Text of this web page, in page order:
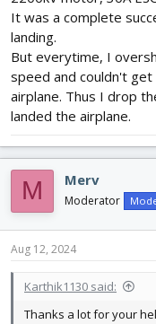
It was a complete
landing.
But everytime, I
speed and couldn't
airplane. Thus I drop
landed the airplane.
M Merv
Moderator
Aug 12, 2024
Karthik1130 said:
Thanks a lot for your